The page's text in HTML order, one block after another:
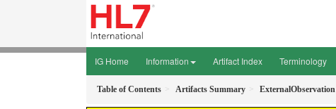
IG Home Information Artifact Index Terminology
Table of Contents Artifacts Summary